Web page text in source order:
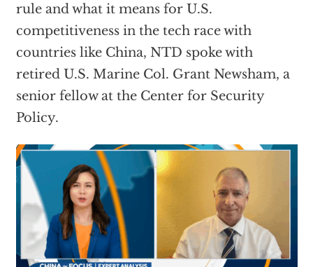
rule and what it means for U.S.
competitiveness in the tech race with
countries like China, NTD spoke with
retired U.S. Marine Col. Grant Newsham, a
senior fellow at the Center for Security
Policy.